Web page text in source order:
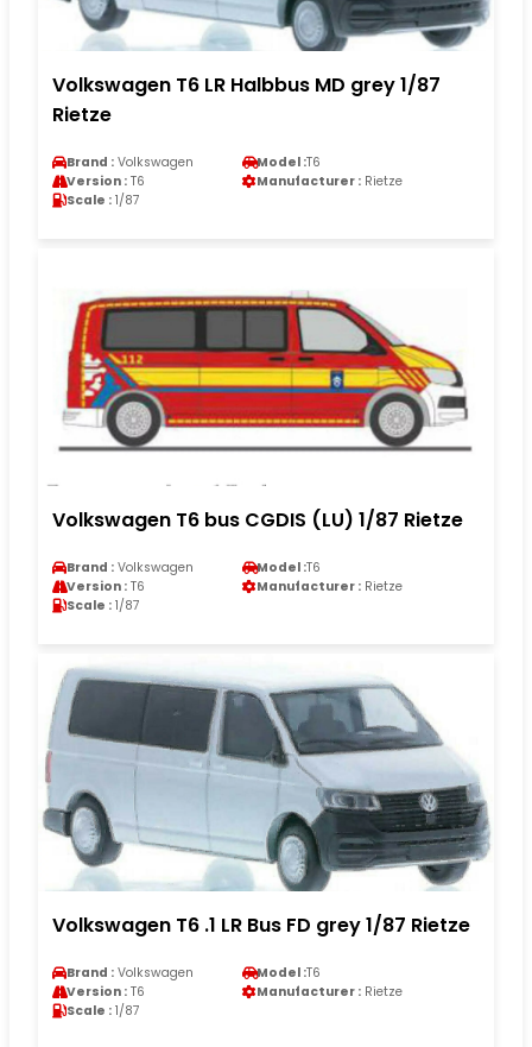
Volkswagen T6 LR Halbbus MD grey 1/87
Rietze
Brand : Volkswagen Model :T6
Version : T6 Manufacturer : Rietze
Scale : 1/87
Volkswagen T6 bus CGDIS (LU) 1/87 Rietze
Brand : Volkswagen Model :T6
Version : T6 Manufacturer : Rietze
Scale : 1/87
Volkswagen T6 .1 LR Bus FD grey 1/87 Rietze
Brand : Volkswagen Model :T6
Version : T6 Manufacturer : Rietze
Scale : 1/87